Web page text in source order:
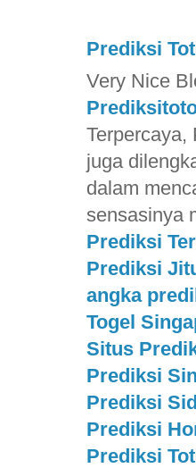
Prediksi
Very Nice
Terpercaya,
juga
dalam
sensasinya
Prediksi
Prediksi
angka
Togel
Situs
Prediksi
Prediksi
Prediksi
Prediksi